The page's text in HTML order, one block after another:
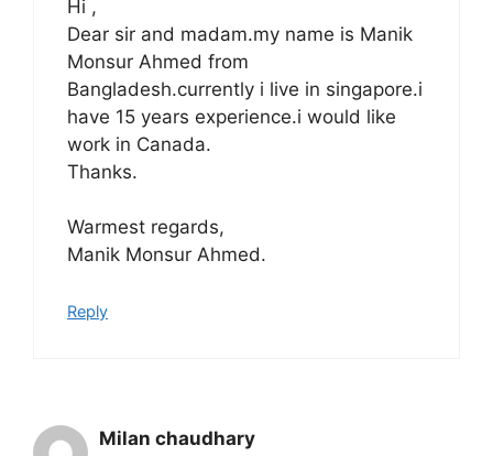
Hi ,
Dear sir and madam.my name is Manik
Monsur Ahmed from
Bangladesh.currently i live in singapore.i
have 15 years experience.i would like
work in Canada.
Thanks.
Warmest regards,
Manik Monsur Ahmed.
Reply
Milan chaudhary